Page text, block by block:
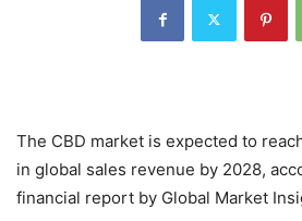
The CBD market is expected to
in global sales revenue by 2028,
financial report by Global Market